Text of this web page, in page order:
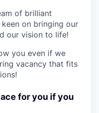
of brilliant
on bringing our
our vision to life!
you even if we
vacancy that fits
for you if you